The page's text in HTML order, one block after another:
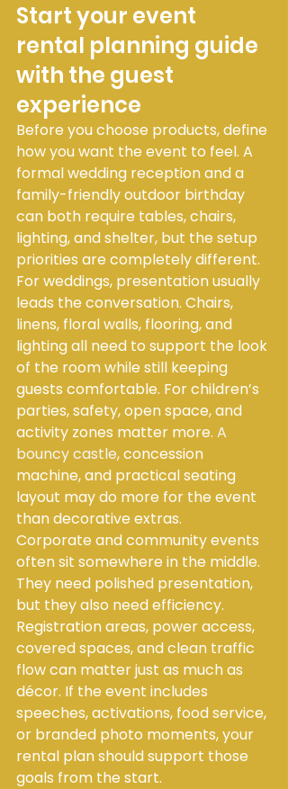
Start your event
rental planning guide
with the guest
experience
Before you choose products, define
how you want the event to feel. A
formal wedding reception and a
family-friendly outdoor birthday
can both require tables, chairs,
lighting, and shelter, but the setup
priorities are completely different.
For weddings, presentation usually
leads the conversation. Chairs,
linens, floral walls, flooring, and
lighting all need to support the look
of the room while still keeping
guests comfortable. For children’s
parties, safety, open space, and
activity zones matter more. A
bouncy castle, concession
machine, and practical seating
layout may do more for the event
than decorative extras.
Corporate and community events
often sit somewhere in the middle.
They need polished presentation,
but they also need efficiency.
Registration areas, power access,
covered spaces, and clean traffic
flow can matter just as much as
décor. If the event includes
speeches, activations, food service,
or branded photo moments, your
rental plan should support those
goals from the start.